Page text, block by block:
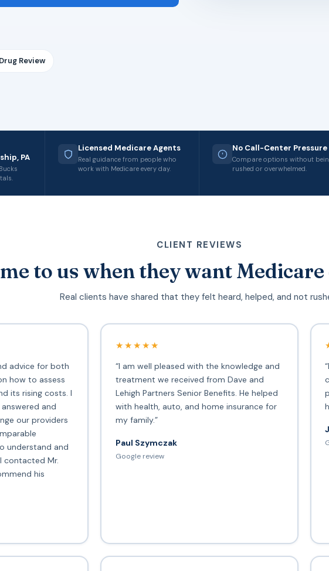
Review
PA
Licensed Medicare Agents
Real guidance from people who
work with Medicare every day.
No Call-Center Pressure
Compare options without
rushed or overwhelmed.
CLIENT REVIEWS
to us when they want
Real clients have shared that they felt heard, helped, and not
advice for both
how to assess
its rising costs. I
and
our providers
understand and
contacted Mr.
his
★★★★★
“I am well pleased with the knowledge and
treatment we received from Dave and
Lehigh Partners Senior Benefits. He helped
with health, auto, and home insurance for
my family.”
Paul Szymczak
Google review